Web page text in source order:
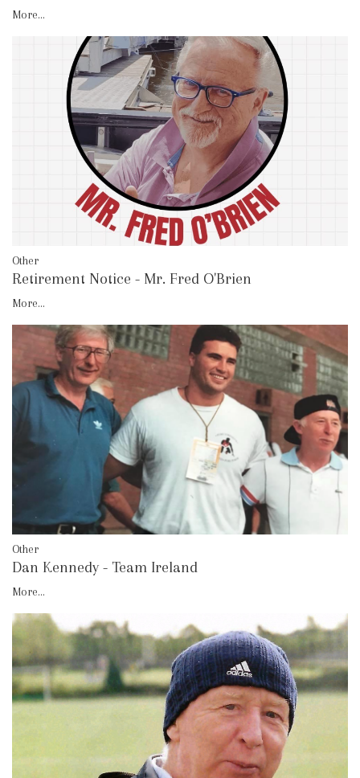
More...
Other
Retirement Notice - Mr. Fred O'Brien
More...
Other
Dan Kennedy - Team Ireland
More...